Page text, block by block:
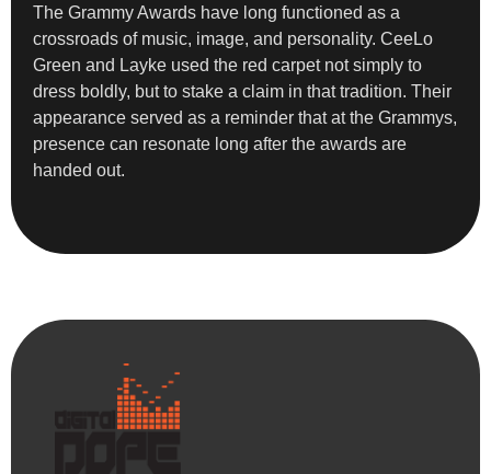
The Grammy Awards have long functioned as a
crossroads of music, image, and personality. CeeLo
Green and Layke used the red carpet not simply to
dress boldly, but to stake a claim in that tradition. Their
appearance served as a reminder that at the Grammys,
presence can resonate long after the awards are
handed out.